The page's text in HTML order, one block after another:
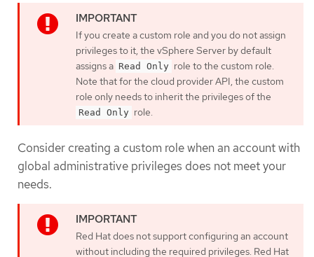
If you create a custom role and you do not assign
privileges to it, the vSphere Server by default
assigns a Read Only role to the custom role.
Note that for the cloud provider API, the custom
role only needs to inherit the privileges of the
Read Only role.
Consider creating a custom role when an account with
global administrative privileges does not meet your
needs.
Red Hat does not support configuring an account
without including the required privileges. Red Hat